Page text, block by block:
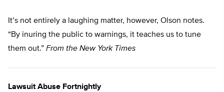
It’s not entirely a laughing matter, however, Olson notes.
“By inuring the public to warnings, it teaches us to tune
them out.” From the New York Times
Lawsuit Abuse Fortnightly